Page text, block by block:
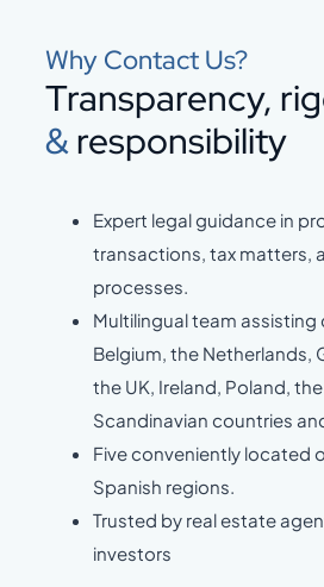
Why Contact Us?
Transparency,
&responsibility
Expert legal guidance in
transactions, tax matters,
processes.
Multilingual team assisting
Belgium, the Netherlands,
the UK, Ireland, Poland,
Scandinavian countries
Five conveniently located
Spanish regions.
Trusted by real estate
investors